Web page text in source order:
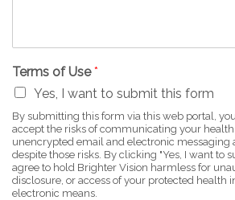
Terms of Use*
Yes, I want to submit this form
By submitting this form via this web portal,
accept the risks of communicating your
unencrypted email and electronic messaging
despite those risks. By clicking "Yes, I want to
agree to hold Brighter Vision harmless for
disclosure, or access of your protected health
electronic means.